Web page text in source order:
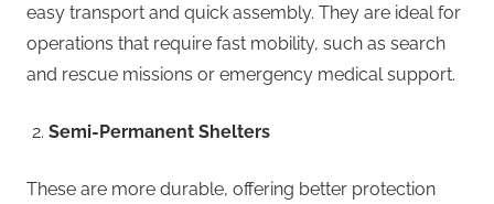
easy transport and quick assembly. They are ideal for
operations that require fast mobility, such as search
and rescue missions or emergency medical support.
Semi-Permanent Shelters
These are more durable, offering better protection